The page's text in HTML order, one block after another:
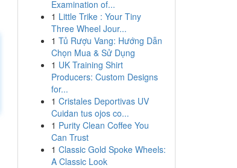
Examination of...
1 Little Trike : Your Tiny
Three Wheel Jour...
1 Tủ Rượu Vang: Hướng Dẫn
Chọn Mua & Sử Dụng
1 UK Training Shirt
Producers: Custom Designs
for...
1 Cristales Deportivas UV
Cuidan tus ojos co...
1 Purity Clean Coffee You
Can Trust
1 Classic Gold Spoke Wheels:
A Classic Look